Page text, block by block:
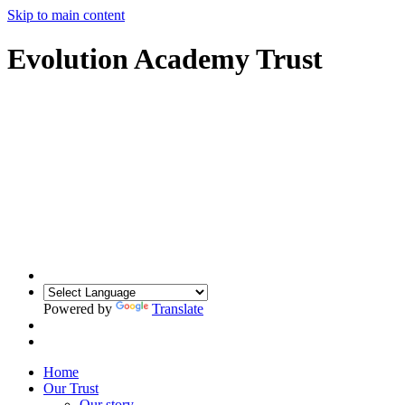
Skip to main content
Evolution Academy Trust
Powered by Translate
Home
Our Trust